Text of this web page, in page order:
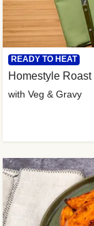
READY TO HEAT
Homestyle
with Veg & Gravy